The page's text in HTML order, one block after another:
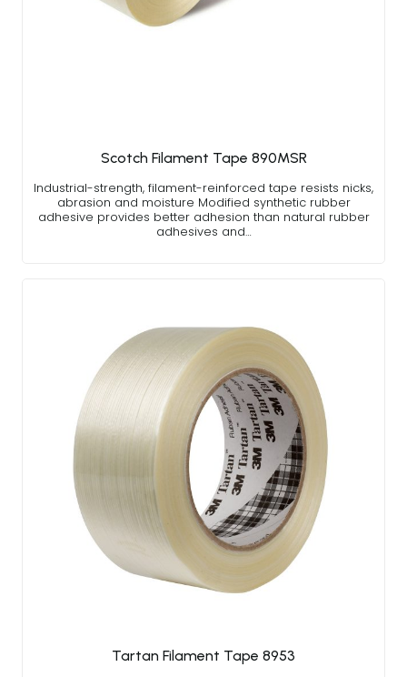
Scotch Filament Tape 890MSR
Industrial-strength, filament-reinforced tape resists nicks,
abrasion and moisture Modified synthetic rubber
adhesive provides better adhesion than natural rubber
adhesives and…
Tartan Filament Tape 8953